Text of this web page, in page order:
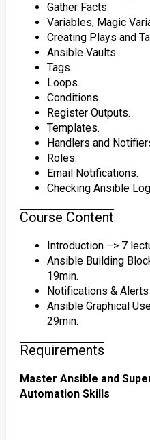
Gather Facts.
Variables, Magic
Creating Plays and
Ansible Vaults.
Tags.
Loops.
Conditions.
Register Outputs.
Templates.
Handlers and
Roles.
Email Notifications.
Checking Ansible
Course Content
Introduction –> 7
Ansible Building
19min.
Notifications &
Ansible Graphical
29min.
Requirements
Master Ansible and
Automation Skills